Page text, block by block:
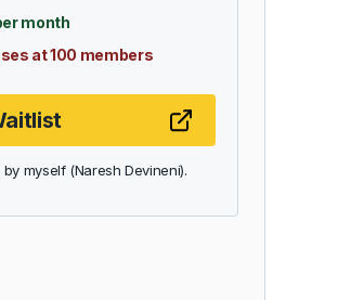
month
at 100 members
myself (Naresh Devineni).